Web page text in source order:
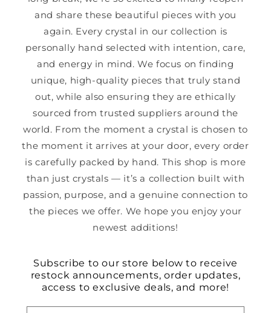
and share these beautiful pieces with you
again. Every crystal in our collection is
personally hand selected with intention, care,
and energy in mind. We focus on finding
unique, high-quality pieces that truly stand
out, while also ensuring they are ethically
sourced from trusted suppliers around the
world. From the moment a crystal is chosen to
the moment it arrives at your door, every order
is carefully packed by hand. This shop is more
than just crystals — it’s a collection built with
passion, purpose, and a genuine connection to
the pieces we offer. We hope you enjoy your
newest additions!
Subscribe to our store below to receive
restock announcements, order updates,
access to exclusive deals, and more!